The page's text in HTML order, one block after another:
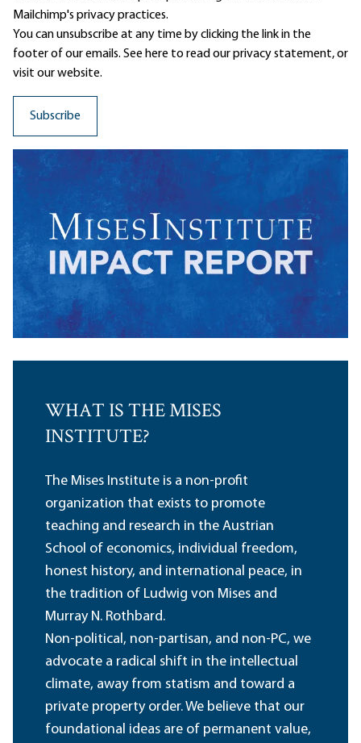
Mailchimp's privacy practices.
You can unsubscribe at any time by clicking the link in the
footer of our emails. See here to read ourprivacy statement, or
visit our website.
WHAT IS THE MISES
INSTITUTE?
The Mises Institute is a non-profit
organization that exists to promote
teaching and research in the Austrian
School of economics, individual freedom,
honest history, and international peace, in
the tradition of Ludwig von Mises and
Murray N. Rothbard.
Non-political, non-partisan, and non-PC, we
advocate a radical shift in the intellectual
climate, away from statism and toward a
private property order. We believe that our
foundational ideas are of permanent value,